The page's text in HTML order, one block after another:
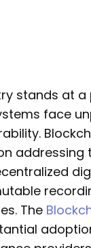
stands at
face
addressing
The